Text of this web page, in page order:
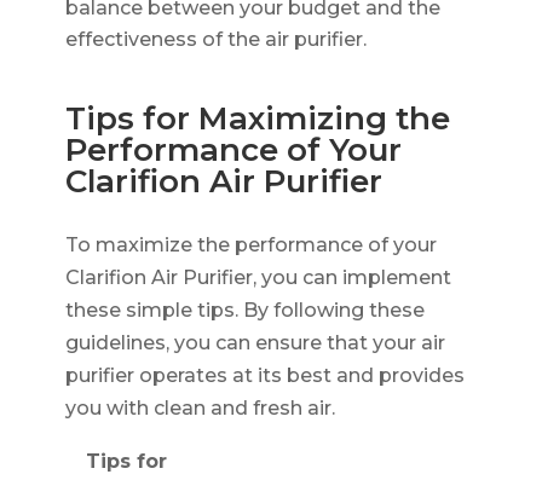
balance between your budget and the
effectiveness of the air purifier.
Tips for Maximizing the
Performance of Your
Clarifion Air Purifier
To maximize the performance of your
Clarifion Air Purifier, you can implement
these simple tips. By following these
guidelines, you can ensure that your air
purifier operates at its best and provides
you with clean and fresh air.
Tips for